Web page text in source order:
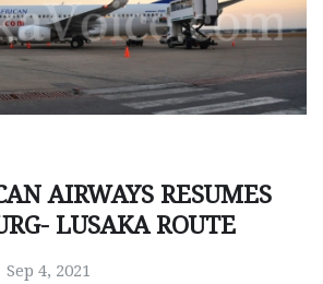
AIRWAYS RESUMES
LUSAKA ROUTE
Sep 4, 2021